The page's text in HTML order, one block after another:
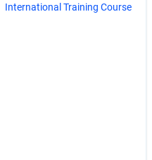
International Training Course